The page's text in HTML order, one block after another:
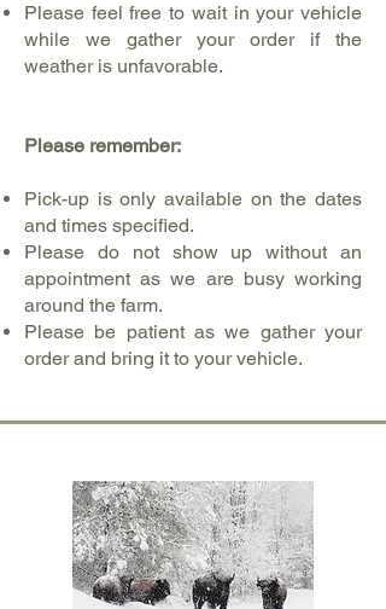
Please feel free to wait in your vehicle
while we gather your order if the
weather is unfavorable.
Please remember:
Pick-up is only available on the dates
and times specified.
Please do not show up without an
appointment as we are busy working
around the farm.
Please be patient as we gather your
order and bring it to your vehicle.